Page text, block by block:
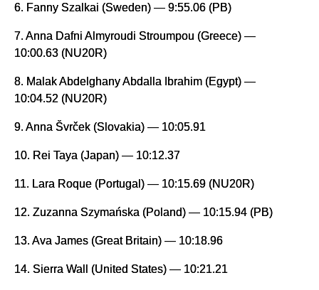
6. Fanny Szalkai (Sweden) — 9:55.06 (PB)
7. Anna Dafni Almyroudi Stroumpou (Greece) —
10:00.63 (NU20R)
8. Malak Abdelghany Abdalla Ibrahim (Egypt) —
10:04.52 (NU20R)
9. Anna Švrček (Slovakia) — 10:05.91
10. Rei Taya (Japan) — 10:12.37
11. Lara Roque (Portugal) — 10:15.69 (NU20R)
12. Zuzanna Szymańska (Poland) — 10:15.94 (PB)
13. Ava James (Great Britain) — 10:18.96
14. Sierra Wall (United States) — 10:21.21